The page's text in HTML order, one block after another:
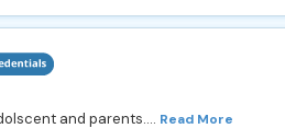
and parents.... Read More